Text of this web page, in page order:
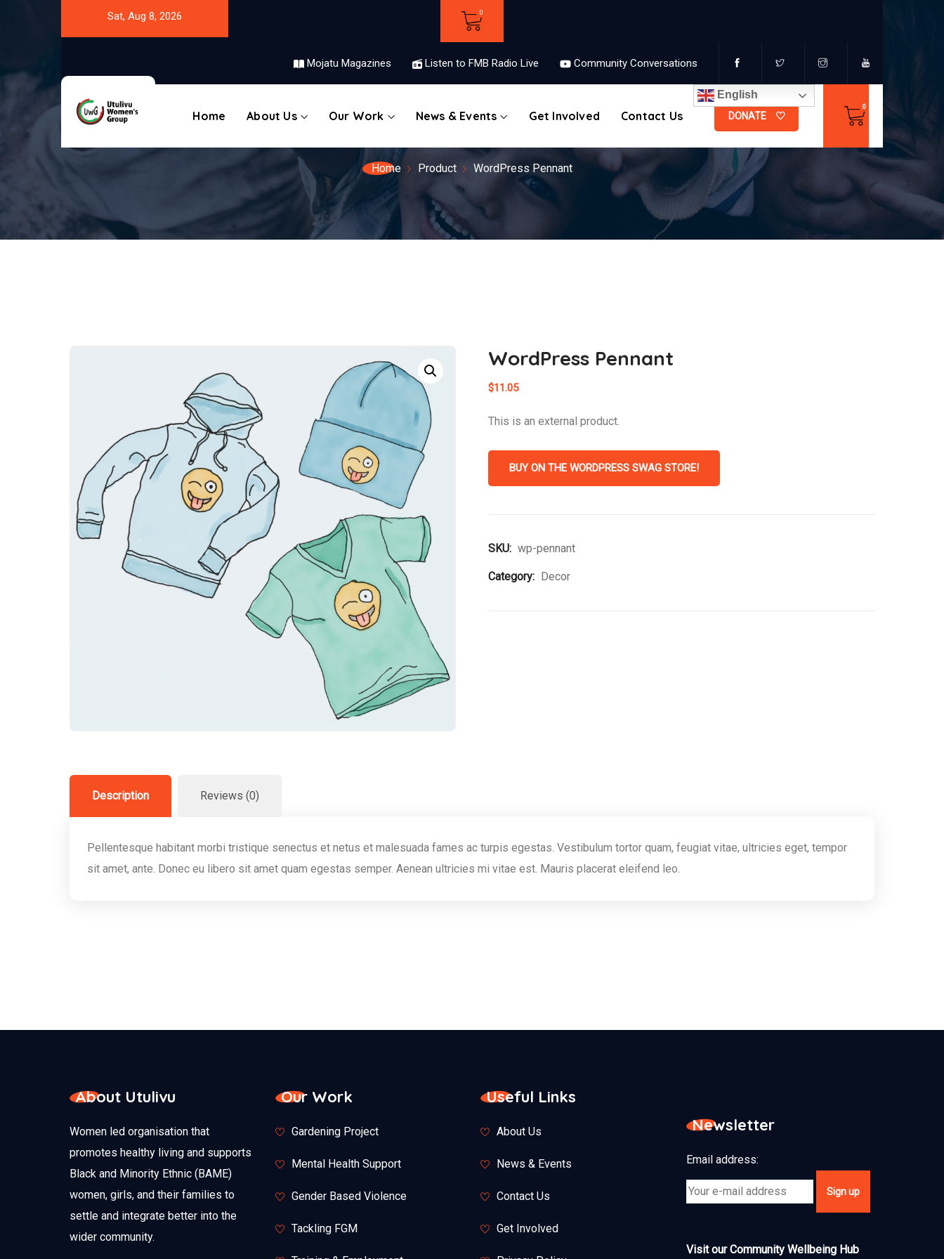
Sat, Aug 8, 2026
Mojatu Magazines Listen to FMB Radio Live Community Conversations
Home About Us Our Work News & Events Get Involved Contact Us
English
DONATE
Home Product WordPress Pennant
WordPress Pennant
$11.05
This is an external product.
BUY ON THE WORDPRESS SWAG STORE!
SKU: wp-pennant
Category: Decor
Description Reviews (0)
Pellentesque habitant morbi tristique senectus et netus et malesuada fames ac turpis egestas. Vestibulum tortor quam, feugiat vitae, ultricies eget, tempor
sit amet, ante. Donec eu libero sit amet quam egestas semper. Aenean ultricies mi vitae est. Mauris placerat eleifend leo.
About Utulivu
Women led organisation that
promotes healthy living and supports
Black and Minority Ethnic (BAME)
women, girls, and their families to
settle and integrate better into the
wider community.
Our Work
Gardening Project
Mental Health Support
Gender Based Violence
Tackling FGM
Useful Links
About Us
News & Events
Contact Us
Get Involved
Newsletter
Email address:
Visit our Community Wellbeing Hub